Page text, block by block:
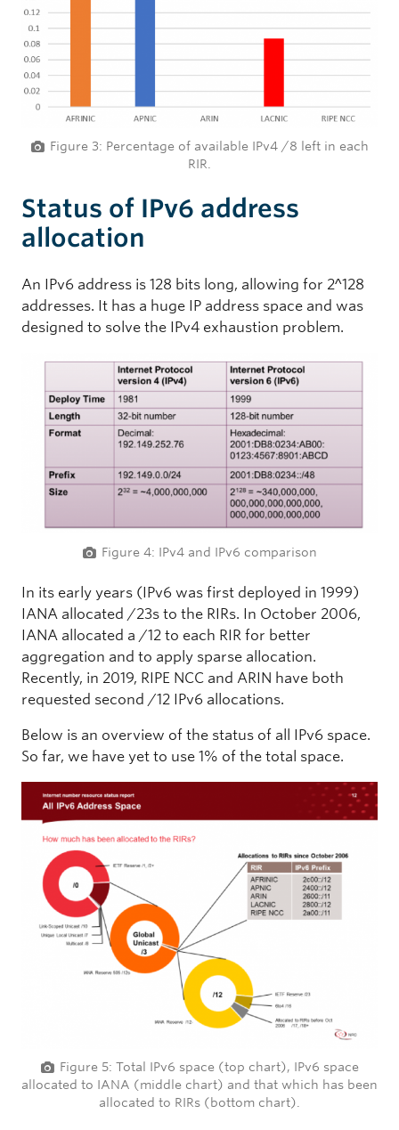
Figure 3: Percentage of available IPv4 /8 left in each
RIR.
Status of IPv6 address
allocation
An IPv6 address is 128 bits long, allowing for 2^128
addresses. It has a huge IP address space and was
designed to solve the IPv4 exhaustion problem.
Figure 4: IPv4 and IPv6 comparison
In its early years (IPv6 was first deployed in 1999)
IANA allocated /23s to the RIRs. In October 2006,
IANA allocated a /12 to each RIR for better
aggregation and to apply sparse allocation.
Recently, in 2019, RIPE NCC and ARIN have both
requested second /12 IPv6 allocations.
Below is an overview of the status of all IPv6 space.
So far, we have yet to use 1% of the total space.
Figure 5: Total IPv6 space (top chart), IPv6 space
allocated to IANA (middle chart) and that which has been
allocated to RIRs (bottom chart).